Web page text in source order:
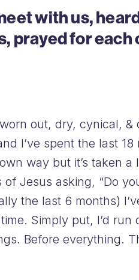
with us,
prayed for
out, dry, cynical,
I’ve spent the last
way but it’s taken
Jesus asking, “Do
the last 6 months)
Simply put, I’d run
Before everything.